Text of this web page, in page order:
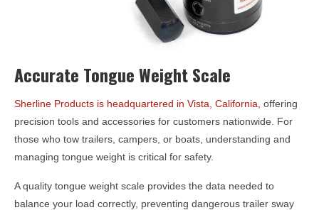
Accurate Tongue Weight Scale
Sherline Products is headquartered in Vista, California , offering
precision tools and accessories for customers nationwide. For
those who tow trailers, campers, or boats, understanding and
managing tongue weight is critical for safety.
A quality tongue weight scale provides the data needed to
balance your load correctly, preventing dangerous trailer sway